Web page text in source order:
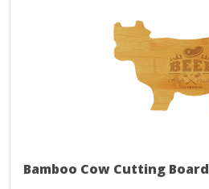
Bamboo Cow Cutting Board